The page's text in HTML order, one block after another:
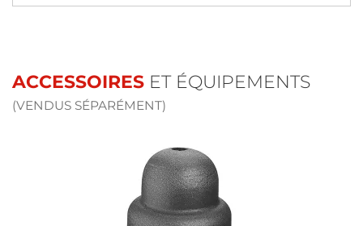
ACCESSOIRES ET ÉQUIPEMENTS
(VENDUS SÉPARÉMENT)